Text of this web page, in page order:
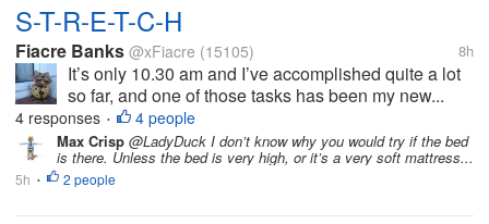
S-T-R-E-T-C-H
Fiacre Banks @xFiacre (15105) 8h
It’s only 10.30 am and I’ve accomplished quite a lot
so far, and one of those tasks has been my new...
4 responses • 4 people
Max Crisp @LadyDuck I don’t know why you would try if the bed
is there. Unless the bed is very high, or it’s a very soft mattress...
5h • 2 people